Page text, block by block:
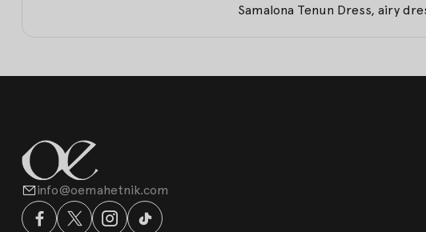
Samalona Tenun Dress, airy
info@oemahetnik.com